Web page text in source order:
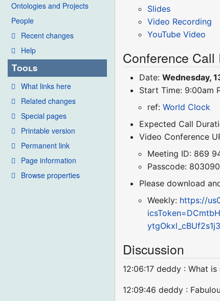
Ontologies and Projects
People
Recent changes
Help
Tools
What links here
Related changes
Special pages
Printable version
Permanent link
Page information
Browse properties
Slides
Video Recording
YouTube Video
Conference Call
Date:Wednesday,
Start Time: 9:00am
ref:World Clock
Expected Call
Video Conference
Meeting ID: 869
Passcode: 803090
Please download
Weekly: https://
Discussion
12:06:17 deddy : What
12:09:46 deddy :